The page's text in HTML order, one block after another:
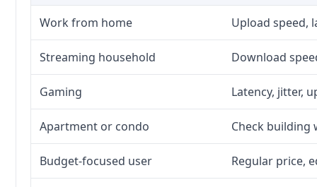
Work from home Upload speed,
Streaming household Download
Gaming Latency, jitter,
Apartment or condo Check building
Budget-focused user Regular price,